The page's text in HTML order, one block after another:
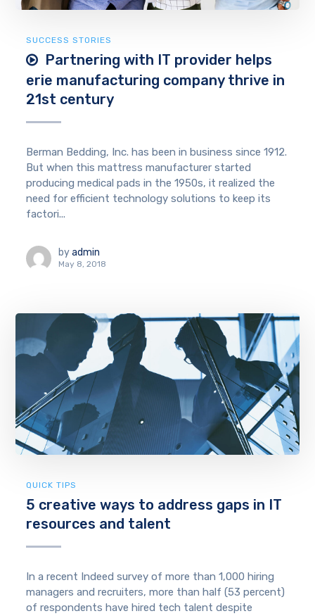
SUCCESS STORIES
Partnering with IT provider helps
erie manufacturing company thrive in
21st century
Berman Bedding, Inc. has been in business since 1912.
But when this mattress manufacturer started
producing medical pads in the 1950s, it realized the
need for efficient technology solutions to keep its
factori...
by admin
May 8, 2018
QUICK TIPS
5 creative ways to address gaps in IT
resources and talent
In a recent Indeed survey of more than 1,000 hiring
managers and recruiters, more than half (53 percent)
of respondents have hired tech talent despite